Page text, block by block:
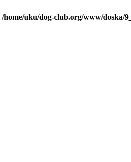
/home/uku/dog-club.org/www/doska/